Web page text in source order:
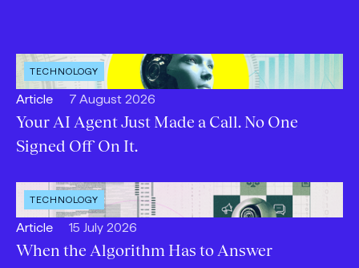
Your AI Agent Just Made a Call. No One
Signed Off On It.
Open
content
Type:
Article Published:
7 August 2026
OPEN
INDUSTRY:
TECHNOLOGY
When the Algorithm Has to Answer
Open
content
Article Published:
15 July 2026
OPEN
INDUSTRY:
TECHNOLOGY